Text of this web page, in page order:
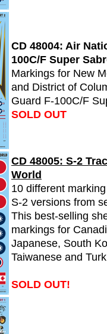
CD 48004: Air
100C/F Super
Markings for New
and District of
Guard F-100C/F
SOLD OUT
CD 48005: S-2
World
10 different
S-2 versions from
This best-selling
markings for
Japanese, South
Taiwanese and
SOLD OUT!